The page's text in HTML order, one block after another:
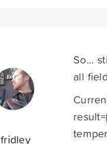
fridley
So...
all